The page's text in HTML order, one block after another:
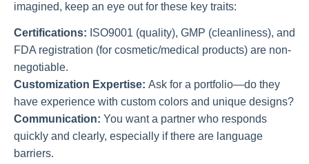
imagined, keep an eye out for these key traits:
Certifications: ISO9001 (quality), GMP (cleanliness), and
FDA registration (for cosmetic/medical products) are non-
negotiable.
Customization Expertise: Ask for a portfolio—do they
have experience with custom colors and unique designs?
Communication: You want a partner who responds
quickly and clearly, especially if there are language
barriers.